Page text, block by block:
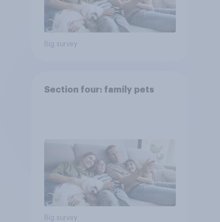
Big survey
Section four: family pets
Big survey